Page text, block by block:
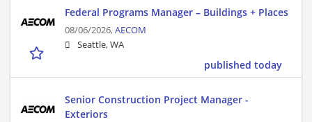
Federal Programs Manager – Buildings + Places
08/06/2026,AECOM
Seattle, WA
published today
Senior Construction Project Manager -
Exteriors